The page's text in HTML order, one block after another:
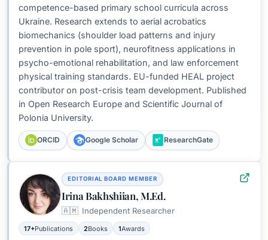
competence-based primary school curricula across
Ukraine. Research extends to aerial acrobatics
biomechanics (shoulder load patterns and injury
prevention in pole sport), neurofitness applications in
psycho-emotional rehabilitation, and law enforcement
physical training standards. EU-funded HEAL project
contributor on post-crisis team development. Published
in Open Research Europe and Scientific Journal of
Polonia University.
ORCID Google Scholar ResearchGate
EDITORIAL BOARD MEMBER
Irina Bakhshiian, M.Ed.
🇦🇲 Independent Researcher
17+Publications 2Books 1Awards